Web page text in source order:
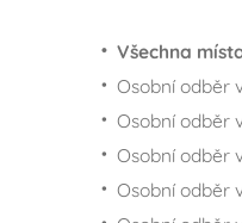
Všechna
Osobní odběr
Osobní odběr
Osobní odběr
Osobní odběr